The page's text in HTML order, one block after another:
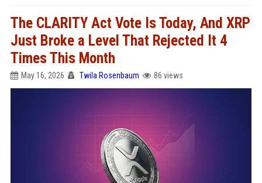
The CLARITY Act Vote Is Today, And XRP
Just Broke a Level That Rejected It 4
Times This Month
May 16, 2026 Twila Rosenbaum 86 views